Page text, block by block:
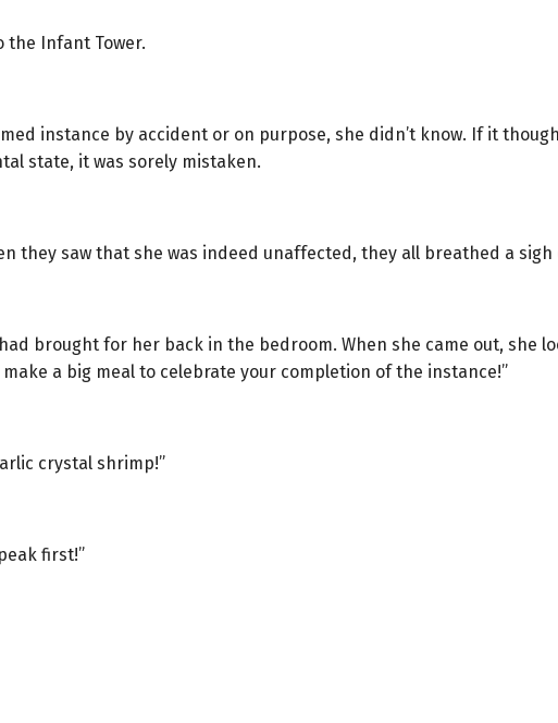
the Infant Tower.
instance by accident or on purpose, she didn’t know. If it
state, it was sorely mistaken.
they saw that she was indeed unaffected, they all breathed a sigh
brought for her back in the bedroom. When she came out, she
a big meal to celebrate your completion of the instance!”
crystal shrimp!”
first!”